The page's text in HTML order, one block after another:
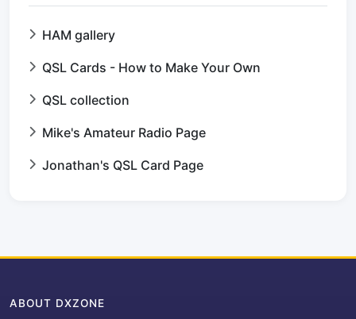
HAM gallery
QSL Cards - How to Make Your Own
QSL collection
Mike's Amateur Radio Page
Jonathan's QSL Card Page
ABOUT DXZONE